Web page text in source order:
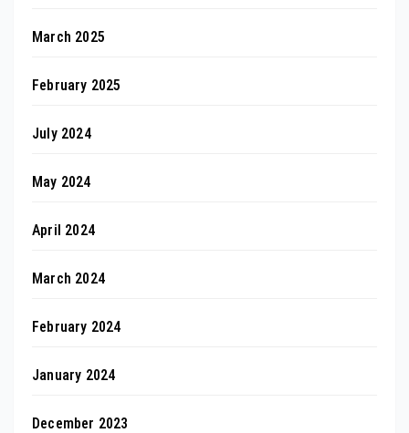
March 2025
February 2025
July 2024
May 2024
April 2024
March 2024
February 2024
January 2024
December 2023